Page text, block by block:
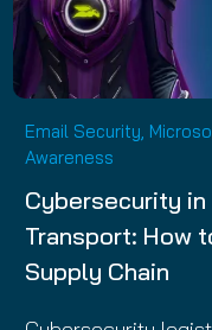
Email Security,
Awareness
Cybersecurity
Transport: How
Supply Chain